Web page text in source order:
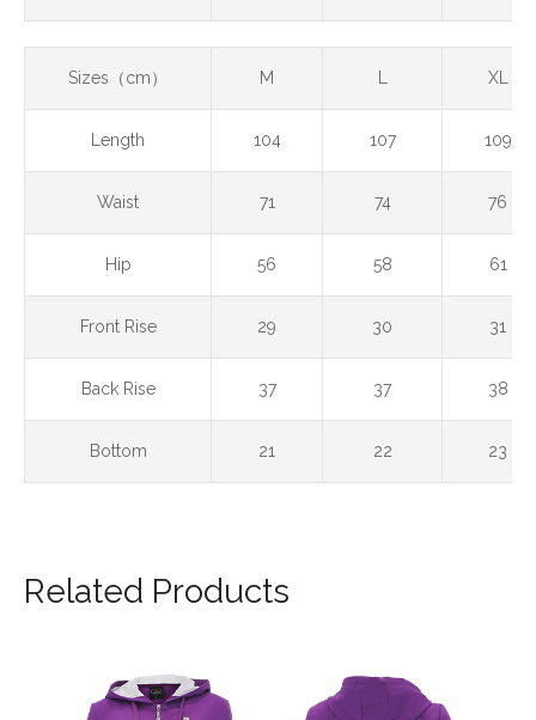
Sizes（cm） M L XL
Length 104 107 109
Waist 71 74 76
Hip 56 58 61
Front Rise 29 30 31
Back Rise 37 37 38
Bottom 21 22 23
Related Products